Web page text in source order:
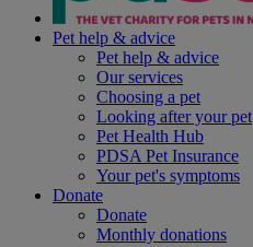
Pet help & advice
Pet help & advice
Our services
Choosing a pet
Looking after your pet
Pet Health Hub
PDSA Pet Insurance
Your pet's symptoms
Donate
Donate
Monthly donations